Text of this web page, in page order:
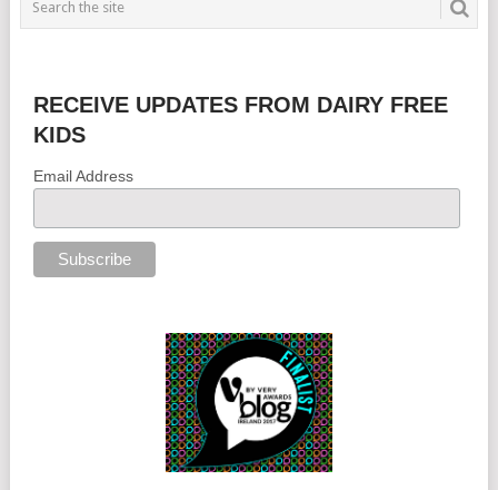
RECEIVE UPDATES FROM DAIRY FREE
KIDS
Email Address